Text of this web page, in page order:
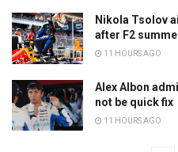
Nikola Tsolov
after F2
11 HOURS AGO
Alex Albon
not be quick fix
11 HOURS AGO